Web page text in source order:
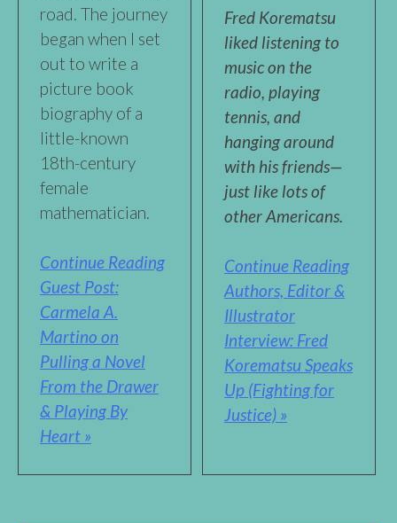
road. The journey
began when I set
out to write a
picture book
biography of a
little-known
18th-century
female
mathematician.
Continue Reading
Guest Post:
Carmela A.
Martino on
Pulling a Novel
From the Drawer
& Playing By
Heart »
Fred Korematsu
liked listening to
music on the
radio, playing
tennis, and
hanging around
with his friends—
just like lots of
other Americans.
Continue Reading
Authors, Editor &
Illustrator
Interview: Fred
Korematsu Speaks
Up (Fighting for
Justice) »